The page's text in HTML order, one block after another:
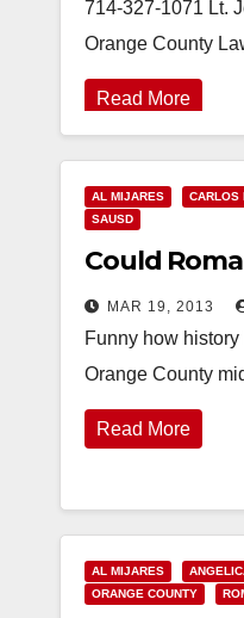
714-327-1071 Lt.
Orange County
Read More
AL MIJARES CARLOS
SAUSD
Could
MAR 19, 2013
Funny how
Orange County
Read More
AL MIJARES
ORANGE COUNTY